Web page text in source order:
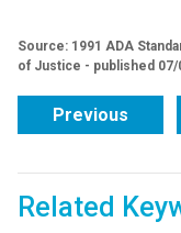
Source: 1991 ADA
of Justice - published 07/
Previous
Related